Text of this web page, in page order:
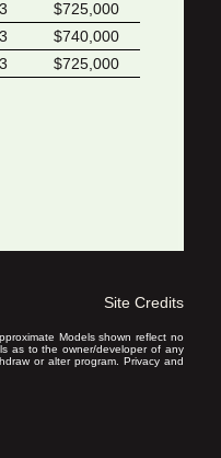
$725,000
$740,000
$725,000
Site Credits
Models shown reflect no
as to the owner/developer of any
or alter program. Privacy and